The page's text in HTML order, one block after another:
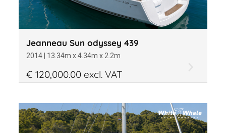
Jeanneau Sun odyssey 439
2014 | 13.34m x 4.34m x 2.2m
€ 120,000.00 excl. VAT